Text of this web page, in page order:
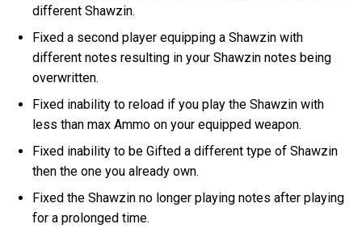
different Shawzin.
Fixed a second player equipping a Shawzin with
different notes resulting in your Shawzin notes being
overwritten.
Fixed inability to reload if you play the Shawzin with
less than max Ammo on your equipped weapon.
Fixed inability to be Gifted a different type of Shawzin
then the one you already own.
Fixed the Shawzin no longer playing notes after playing
for a prolonged time.